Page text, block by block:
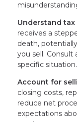
Understand
receives a
death,
you sell. Consult
specific situation.
Account for
closing costs,
reduce net
expectations